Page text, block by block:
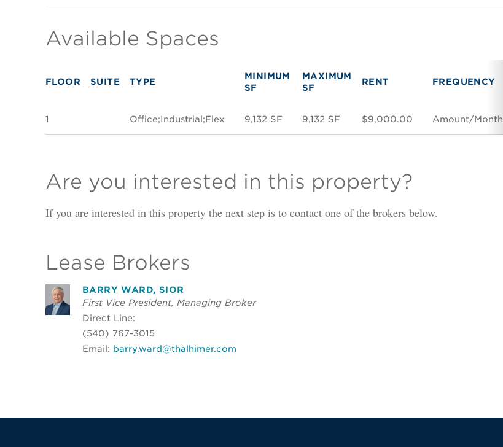
Available Spaces
FLOOR SUITE TYPE
MINIMUM
SF
MAXIMUM
SF
RENT FREQUENCY
1 Office;Industrial;Flex 9,132 SF 9,132 SF $9,000.00 Amount/Month
Are you interested in this property?
If you are interested in this property the next step is to contact one of the brokers below.
Lease Brokers
BARRY WARD, SIOR
First Vice President, Managing Broker
Direct Line:
(540) 767-3015
Email: barry.ward@thalhimer.com